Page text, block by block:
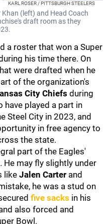
KARL ROSER / PITTSBURGH STEELERS
(left) and Head Coach
draft room as they
a roster that won a Super
his time there. On
were drafted when he
of the organization's
City Chiefs during
have played a part in
Steel City in 2023, and
in free agency to
the state.
part of the Eagles'
may fly slightly under
like Jalen Carter and
he was a stud on
five sacks in his
also forced and
Bowl.